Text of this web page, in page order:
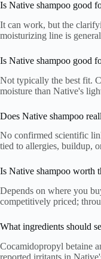
Is Native shampoo good
It can work, but the
moisturizing line is
Is Native shampoo good
Not typically the best fit.
moisture than Native's
Does Native shampoo
No confirmed scientific
tied to allergies, buildup,
Is Native shampoo worth
Depends on where you
competitively priced;
What ingredients should
Cocamidopropyl betaine
reported irritants in